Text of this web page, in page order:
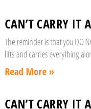
CAN’T CARRY IT
The reminder is that you DO
lifts and carries everything
Read More »
CAN’T CARRY IT